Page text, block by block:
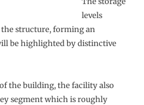
levels
structure, forming an
be highlighted by distinctive
the building, the facility also
segment which is roughly